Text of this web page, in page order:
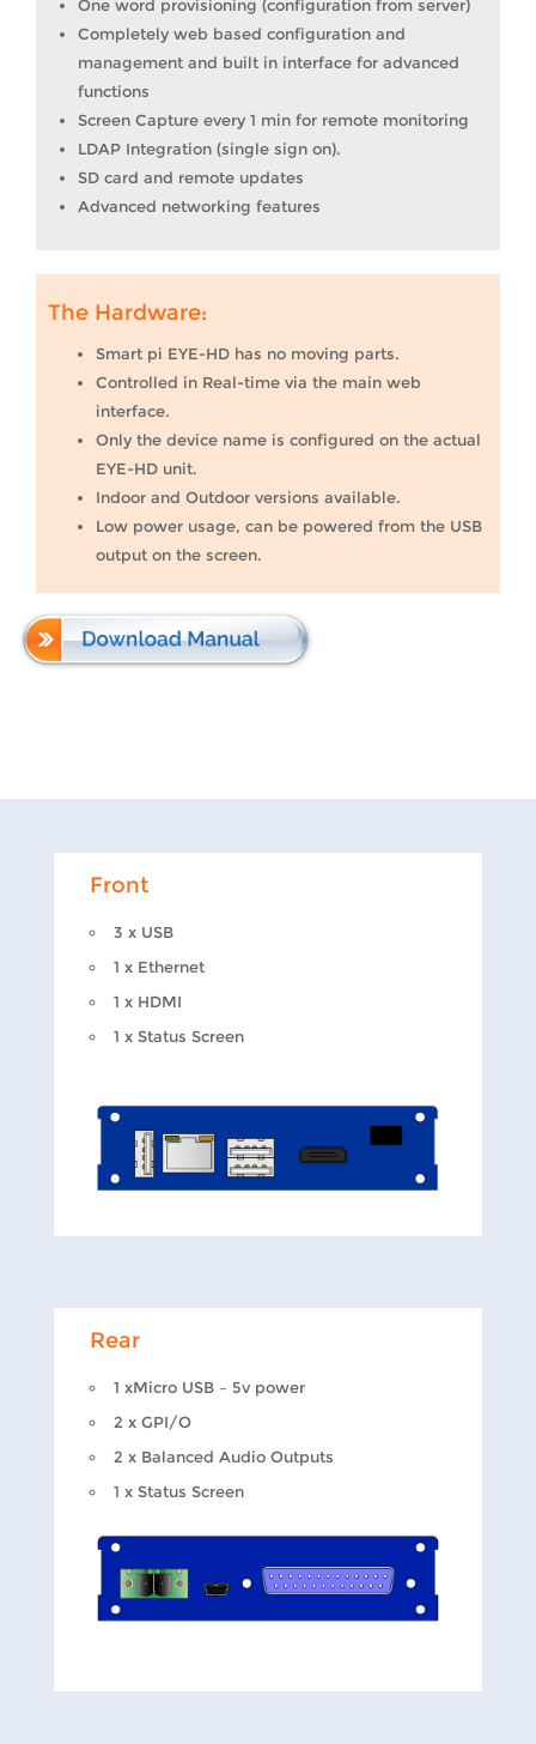
One word provisioning (configuration from server)
Completely web based configuration and
management and built in interface for advanced
functions
Screen Capture every 1 min for remote monitoring
LDAP Integration (single sign on).
SD card and remote updates
Advanced networking features
The Hardware:
Smart pi EYE-HD has no moving parts.
Controlled in Real-time via the main web
interface.
Only the device name is configured on the actual
EYE-HD unit.
Indoor and Outdoor versions available.
Low power usage, can be powered from the USB
output on the screen.
Front
3 x USB
1 x Ethernet
1 x HDMI
1 x Status Screen
Rear
1 xMicro USB – 5v power
2 x GPI/O
2 x Balanced Audio Outputs
1 x Status Screen